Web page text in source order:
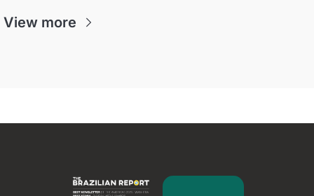
View more